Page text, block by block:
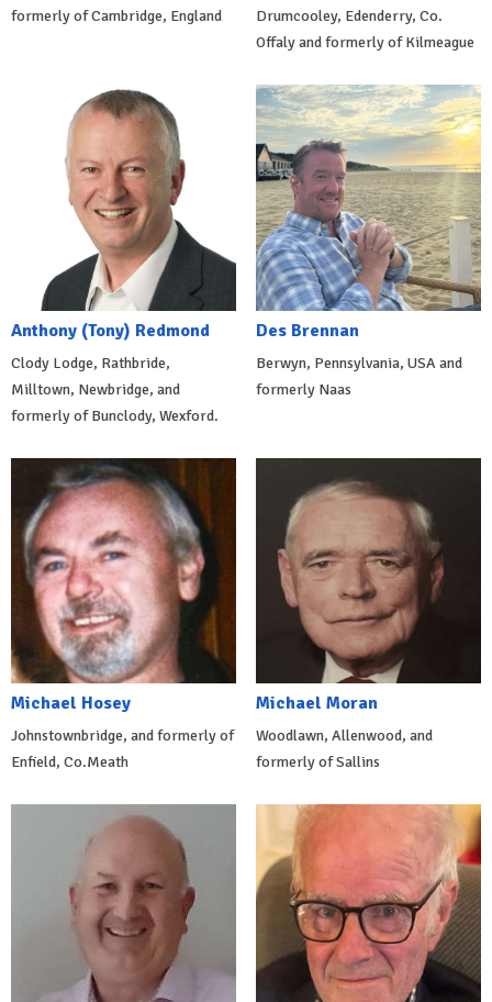
formerly of Cambridge, England
Drumcooley, Edenderry, Co.
Offaly and formerly of Kilmeague
Anthony (Tony) Redmond
Clody Lodge, Rathbride,
Milltown, Newbridge, and
formerly of Bunclody, Wexford.
Des Brennan
Berwyn, Pennsylvania, USA and
formerly Naas
Michael Hosey
Johnstownbridge, and formerly of
Enfield, Co.Meath
Michael Moran
Woodlawn, Allenwood, and
formerly of Sallins